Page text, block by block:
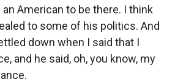
American to be there. I think
to some of his politics. And
down when I said that I
and he said, oh, you know, my